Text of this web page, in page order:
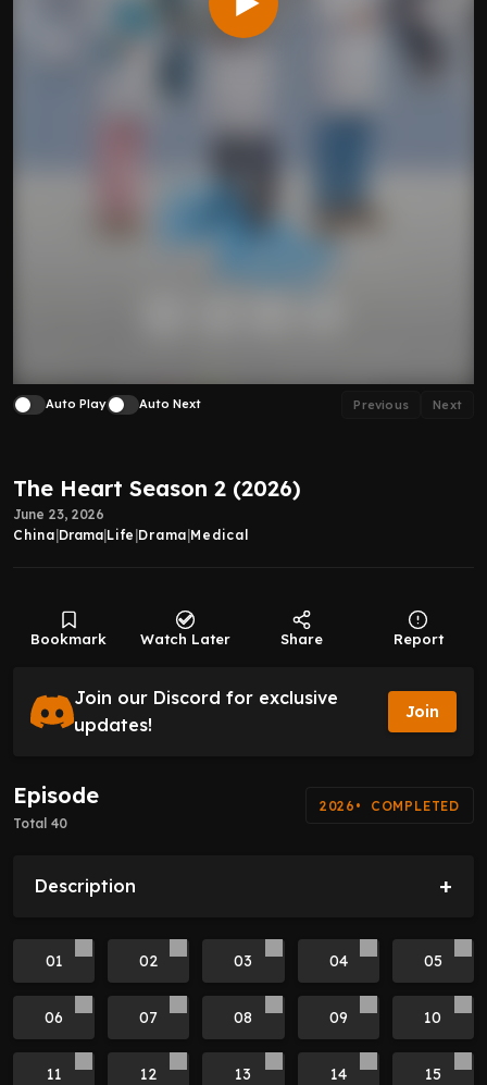
Auto Play Auto Next Previous Next
The Heart Season 2 (2026)
June 23, 2026
China|Drama|Life |Drama|Medical
Bookmark Watch Later Share Report
Join our Discord for exclusive
updates!
Join
Episode
Total 40
2026 COMPLETED
Description +
01 02 03 04 05
06 07 08 09 10
11 12 13 14 15